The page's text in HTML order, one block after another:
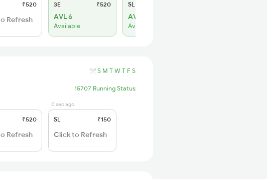
₹520
Refresh
3E ₹520
AVL 6
Available
SL
AVL 19
Available
S M T W T F S
15707 Running Status
₹520
Refresh
0 sec ago
SL ₹150
Click to Refresh